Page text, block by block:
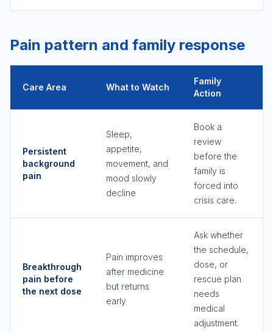
Pain pattern and family response
Care Area What to Watch
Family
Action
Persistent
background
pain
Sleep,
appetite,
movement, and
mood slowly
decline
Book a
review
before the
family is
forced into
crisis care.
Breakthrough
pain before
the next dose
Pain improves
after medicine
but returns
early
Ask whether
the schedule,
dose, or
rescue plan
needs
medical
adjustment.